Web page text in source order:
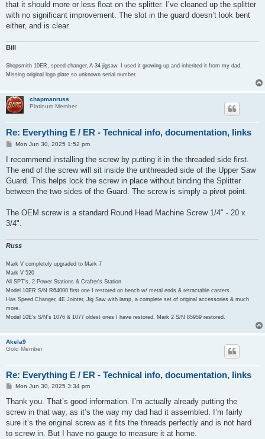
that it should more or less float on the splitter. I’ve cleaned up the splitter
with no significant improvement. The slot in the guard doesn’t look bent
either, and is clear.
Bill
Shopsmith 10ER, speed changer, A-34 jigsaw. I used it growing up and inherited it from my dad.
Missing original logo plate so unknown serial number.
chapmanruss
Platinum Member
Re: Everything E / ER - Technical info, documentation, links
P
s
Mon Jun 30, 2025 1:52 pm
I recommend installing the screw by putting it in the threaded side first.
The end of the screw will sit inside the unthreaded side of the Upper Saw
Guard. This helps lock the screw in place without binding the Splitter
between the two sides of the Guard. The screw is simply a pivot point.
The OEM screw is a standard Round Head Machine Screw 1/4" - 20 x
3/4".
Russ
Mark V completely upgraded to Mark 7
Mark V 520
All SPT's, 2 Power Stations & Crafter's Station
Model 10ER S/N R64000 first one I restored on bench w/ metal ends & retractable casters.
Has Speed Changer, 4E Jointer, Jig Saw with lamp, a complete set of original accessories & much
more.
Model 10E's S/N's 1076 & 1077 oldest ones I have restored. Mark 2 S/N 85959 restored.
Akela9
Gold Member
Re: Everything E / ER - Technical info, documentation, links
P
s
Mon Jun 30, 2025 3:34 pm
Thank you. That’s good information. I’m actually already putting the
screw in that way, as it’s the way my dad had it assembled. I’m fairly
sure it’s the original screw as it fits the threads perfectly and is not hard
to screw in. But I have no gauge to measure it at home.